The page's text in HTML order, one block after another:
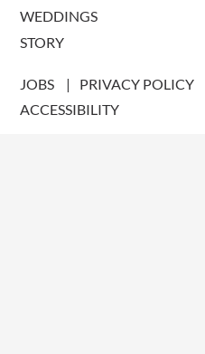
WEDDINGS
STORY
JOBS PRIVACY POLICY
ACCESSIBILITY